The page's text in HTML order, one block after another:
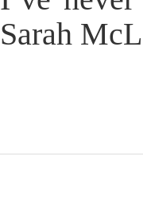
Sarah